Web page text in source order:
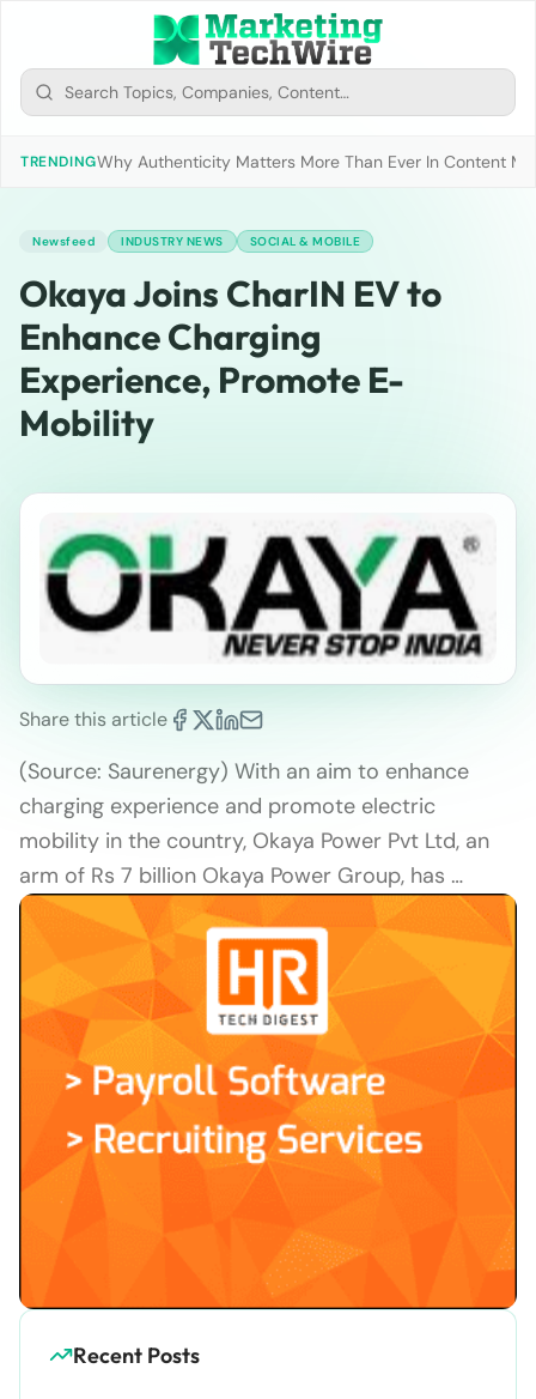
TRENDINGWhy Authenticity Matters More Than Ever In Content
Newsfeed INDUSTRY NEWS SOCIAL & MOBILE
Okaya Joins CharIN EV to
Enhance Charging
Experience, Promote E-
Mobility
Share this article
(Source: Saurenergy) With an aim to enhance
charging experience and promote electric
mobility in the country, Okaya Power Pvt Ltd, an
arm of Rs 7 billion Okaya Power Group, has …
Recent Posts